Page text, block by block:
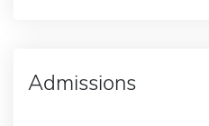
Admissions